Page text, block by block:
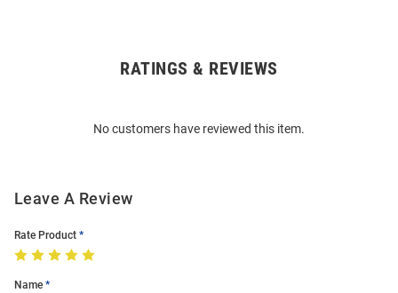
RATINGS & REVIEWS
No customers have reviewed this item.
Leave A Review
Rate Product
Name